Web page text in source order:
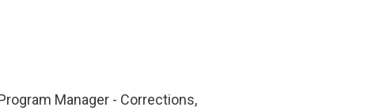
Manager - Corrections,